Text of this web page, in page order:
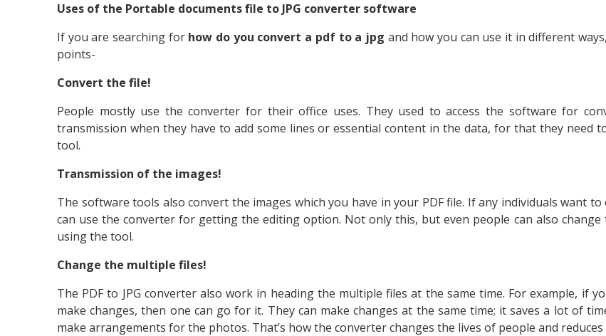
Uses of the Portable documents file to JPG converter software
If you are searching for how do you convert a pdf to a jpg and how you can use it in different
points-
Convert the file!
People mostly use the converter for their office uses. They used to access the software for
transmission when they have to add some lines or essential content in the data, for that they need
tool.
Transmission of the images!
The software tools also convert the images which you have in your PDF file. If any individuals want
can use the converter for getting the editing option. Not only this, but even people can also
using the tool.
Change the multiple files!
The PDF to JPG converter also work in heading the multiple files at the same time. For example, if
make changes, then one can go for it. They can make changes at the same time; it saves a lot of
make arrangements for the photos. That’s how the converter changes the lives of people and